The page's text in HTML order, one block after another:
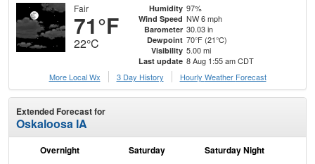
Fair
71°F
22°C
Humidity 97%
Wind Speed NW 6 mph
Barometer 30.03 in
Dewpoint 70°F (21°C)
Visibility 5.00 mi
Last update 8 Aug 1:55 am CDT
More Local Wx
3 Day History Hourly Weather Forecast
Extended Forecast for
Oskaloosa IA
Overnight Saturday Saturday Night